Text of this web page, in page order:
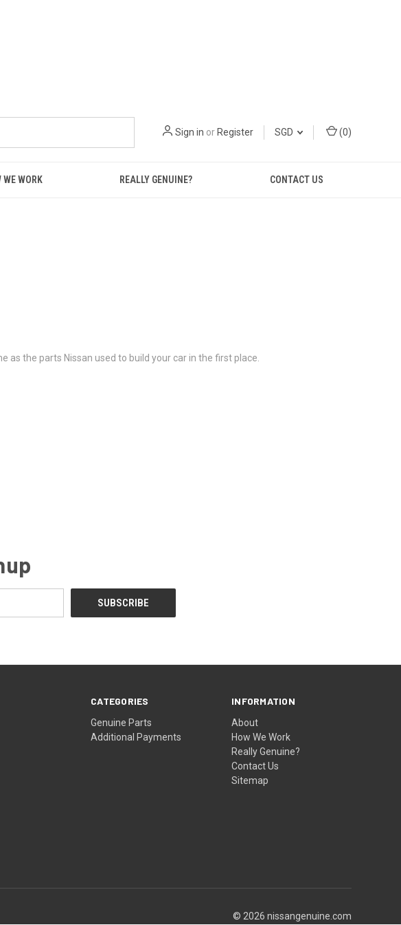
Sign in or Register SGD (0)
WE WORK REALLY GENUINE? CONTACT US
as the parts Nissan used to build your car in the first place.
CATEGORIES
Genuine Parts
Additional Payments
INFORMATION
About
How We Work
Really Genuine?
Contact Us
Sitemap
© 2026 nissangenuine.com